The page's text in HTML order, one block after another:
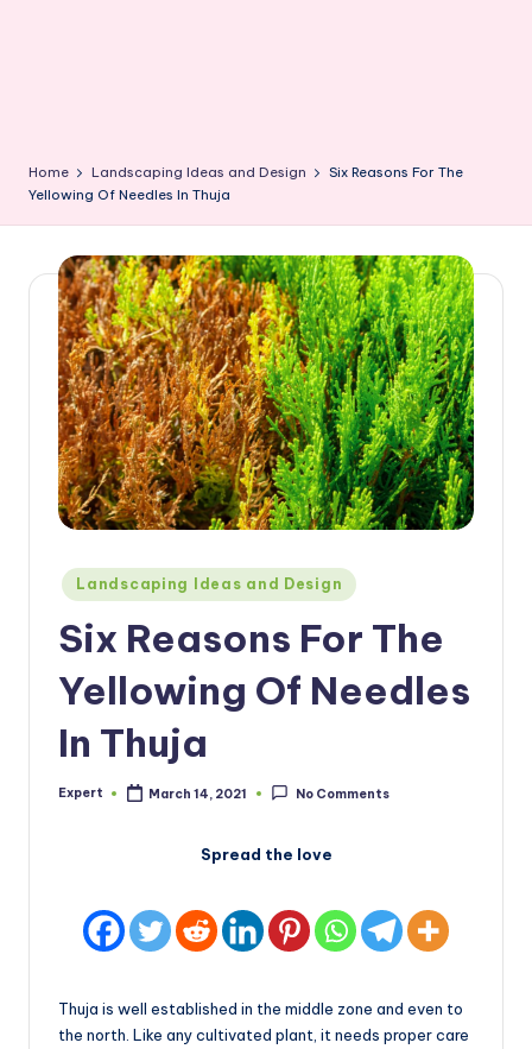
Home Landscaping Ideas and Design
Six Reasons For The
Yellowing Of Needles In Thuja
Posted
in
Landscaping Ideas and Design
Six Reasons For The
Yellowing Of Needles
In Thuja
Posted
Expert March 14, 2021 No Comments
Spread the love
Thuja is well established in the middle zone and even to
the north. Like any cultivated plant, it needs proper care